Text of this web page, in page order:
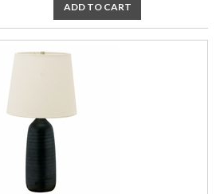
ADD TO CART